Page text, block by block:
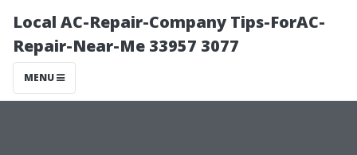
Local AC-Repair-Company Tips-ForAC-
Repair-Near-Me 33957 3077
MENU